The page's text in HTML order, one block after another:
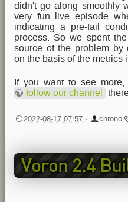
didn't go along smoothly
very fun live episode
indicating a pre-fail
process. So we spent
source of the problem by
on the basis of the metrics
If you want to see more,
follow our channel
2022-08-17 07:57 · chrono
Voron 2.4